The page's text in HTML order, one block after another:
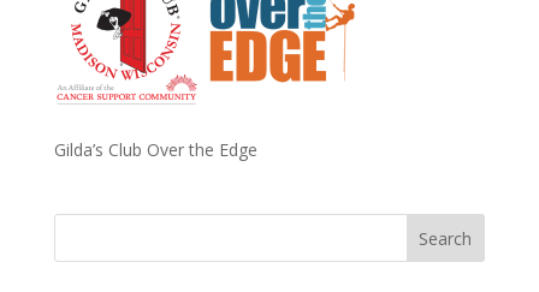
Gilda’s Club Over the Edge